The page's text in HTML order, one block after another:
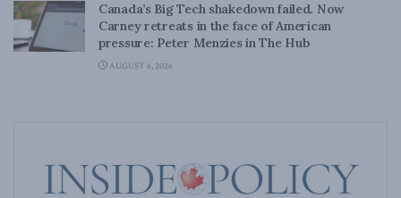
Canada’s Big Tech shakedown failed. Now
Carney retreats in the face of American
pressure: Peter Menzies in The Hub
AUGUST 6, 2026